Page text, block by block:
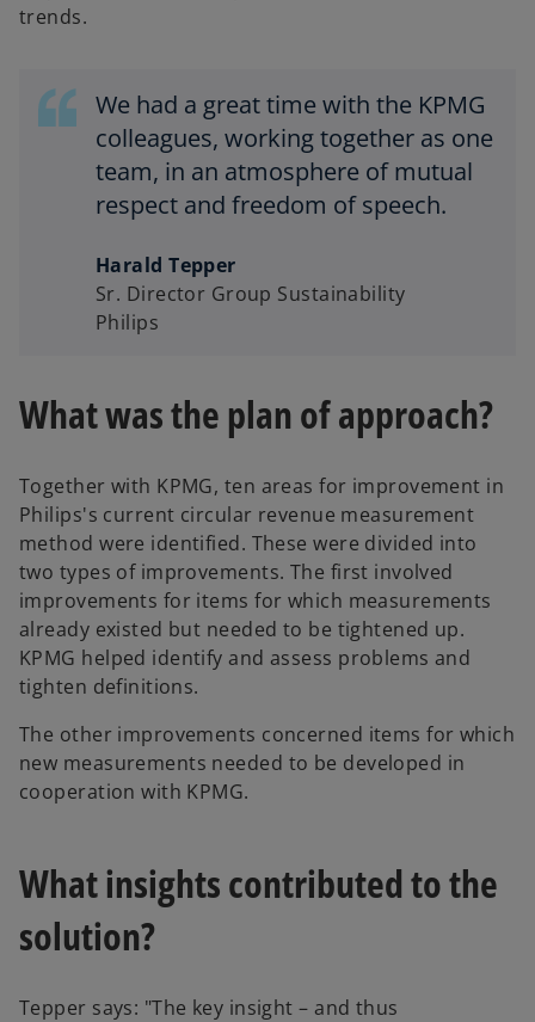
trends.
We had a great time with the KPMG
colleagues, working together as one
team, in an atmosphere of mutual
respect and freedom of speech.
Harald Tepper
Sr. Director Group Sustainability
Philips
What was the plan of approach?
Together with KPMG, ten areas for improvement in
Philips's current circular revenue measurement
method were identified. These were divided into
two types of improvements. The first involved
improvements for items for which measurements
already existed but needed to be tightened up.
KPMG helped identify and assess problems and
tighten definitions.
The other improvements concerned items for which
new measurements needed to be developed in
cooperation with KPMG.
What insights contributed to the
solution?
Tepper says: "The key insight – and thus